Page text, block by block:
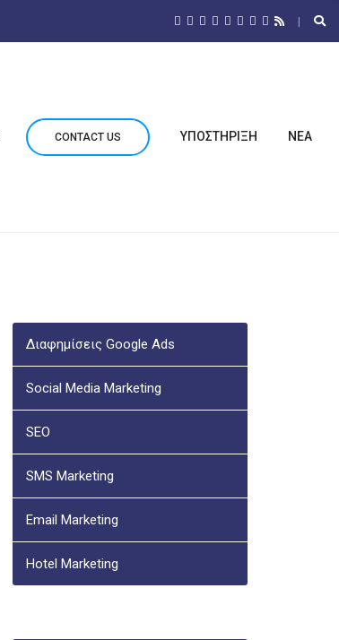
CONTACT US ΥΠΟΣΤΗΡΙΞΗ ΝΕΑ
Διαφημίσεις Google Ads
Social Media Marketing
SEO
SMS Marketing
Email Marketing
Hotel Marketing